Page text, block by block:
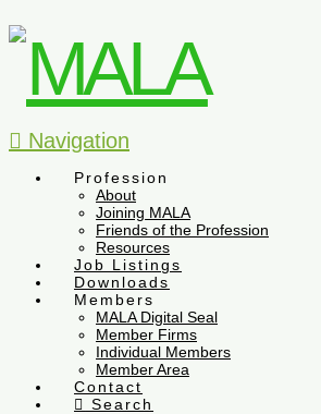
Navigation
Profession
About
Joining MALA
Friends of the Profession
Resources
Job Listings
Downloads
Members
MALA Digital Seal
Member Firms
Individual Members
Member Area
Contact
Search